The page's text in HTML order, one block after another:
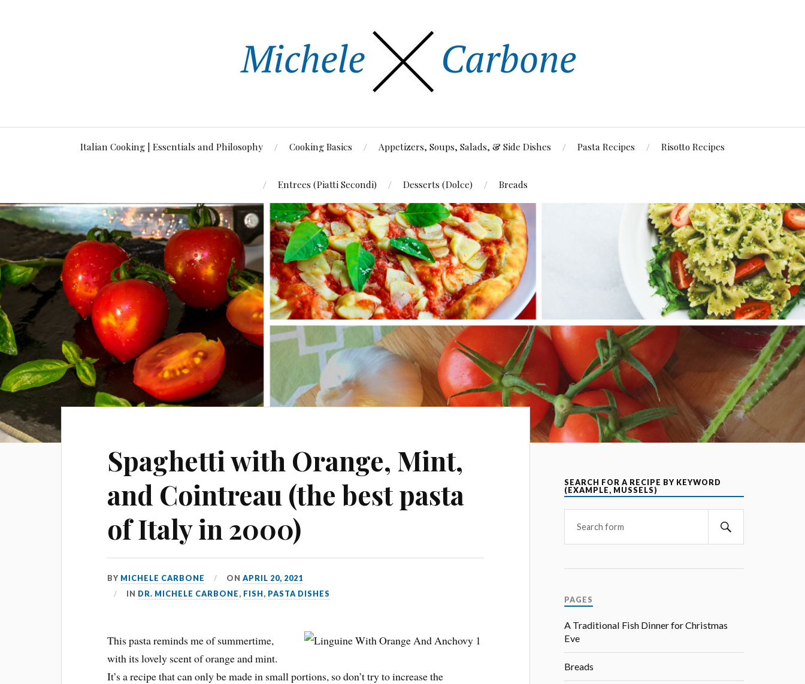
Italian Cooking | Essentials and Philosophy Cooking Basics Appetizers, Soups, Salads, & Side Dishes Pasta Recipes Risotto Recipes
Entrees (Piatti Secondi) Desserts (Dolce) Breads
Spaghetti with Orange, Mint,
and Cointreau (the best pasta
of Italy in 2000)
BY MICHELE CARBONE ONAPRIL 20, 2021
IN DR. MICHELE CARBONE, FISH, PASTA DISHES
This pasta reminds me of summertime,
with its lovely scent of orange and mint.
It’s a recipe that can only be made in small portions, so don’t try to increase the
SEARCH FOR A RECIPE BY KEYWORD
(EXAMPLE, MUSSELS)
PAGES
A Traditional Fish Dinner for Christmas
Eve
Breads